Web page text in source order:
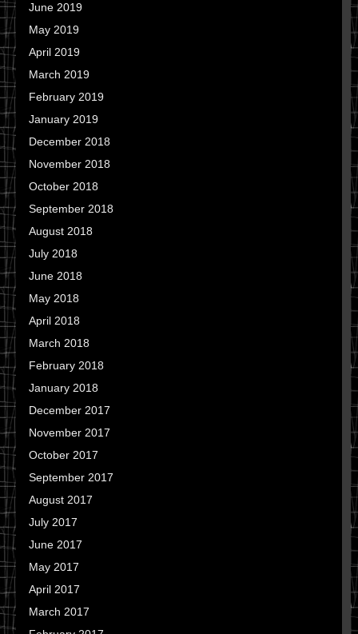
June 2019
May 2019
April 2019
March 2019
February 2019
January 2019
December 2018
November 2018
October 2018
September 2018
August 2018
July 2018
June 2018
May 2018
April 2018
March 2018
February 2018
January 2018
December 2017
November 2017
October 2017
September 2017
August 2017
July 2017
June 2017
May 2017
April 2017
March 2017